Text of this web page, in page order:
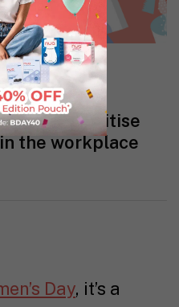
Day: Prioritise
the workplace
Day, it’s a